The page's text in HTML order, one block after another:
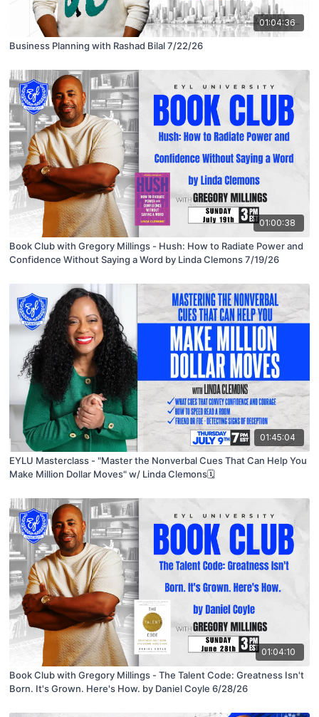
01:04:36
Business Planning with Rashad Bilal 7/22/26
01:00:38
Book Club with Gregory Millings - Hush: How to Radiate Power and
Confidence Without Saying a Word by Linda Clemons 7/19/26
01:45:04
EYLU Masterclass - "Master the Nonverbal Cues That Can Help You
Make Million Dollar Moves" w/ Linda Clemons🗓
01:04:10
Book Club with Gregory Millings - The Talent Code: Greatness Isn't
Born. It's Grown. Here's How. by Daniel Coyle 6/28/26